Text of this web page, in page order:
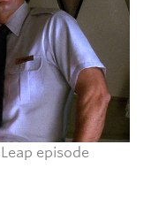
episode